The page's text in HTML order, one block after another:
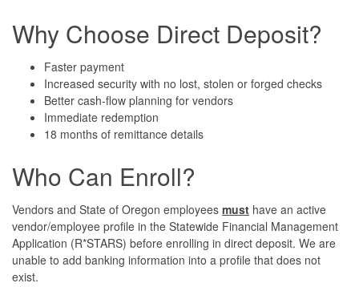
Why Choose Direct Deposit?
Faster payment
Increased security with no lost, stolen or forged checks
Better cash-flow planning for vendors
Immediate redemption
18 months of remittance details
Who Can Enroll?
Vendors and State of Oregon employees must have an active
vendor/employee profile in the Statewide Financial Management
Application (R*STARS) before enrolling in direct deposit. We are
unable to add banking information into a profile that does not
exist.